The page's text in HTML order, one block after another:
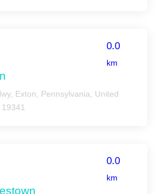
0.0
km
Exton, Pennsylvania, United
0.0
km